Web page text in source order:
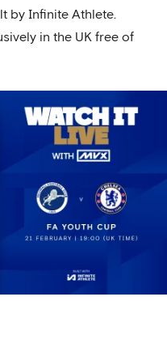
by Infinite Athlete.
in the UK free of